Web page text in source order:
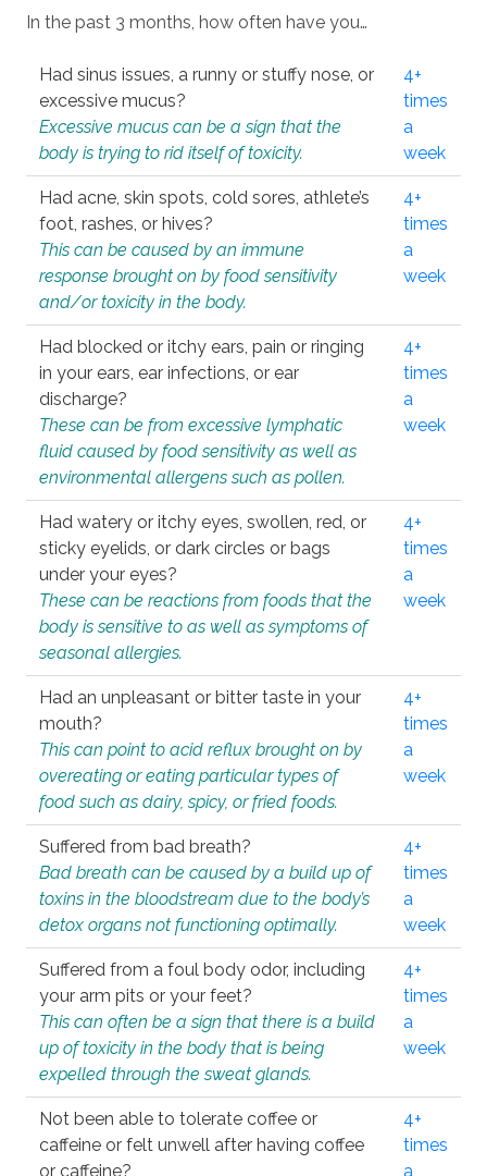
In the past 3 months, how often have you…
Had sinus issues, a runny or stuffy nose, or
excessive mucus?
Excessive mucus can be a sign that the
body is trying to rid itself of toxicity.
4+
times
a
week
Had acne, skin spots, cold sores, athlete’s
foot, rashes, or hives?
This can be caused by an immune
response brought on by food sensitivity
and/or toxicity in the body.
4+
times
a
week
Had blocked or itchy ears, pain or ringing
in your ears, ear infections, or ear
discharge?
These can be from excessive lymphatic
fluid caused by food sensitivity as well as
environmental allergens such as pollen.
4+
times
a
week
Had watery or itchy eyes, swollen, red, or
sticky eyelids, or dark circles or bags
under your eyes?
These can be reactions from foods that the
body is sensitive to as well as symptoms of
seasonal allergies.
4+
times
a
week
Had an unpleasant or bitter taste in your
mouth?
This can point to acid reflux brought on by
overeating or eating particular types of
food such as dairy, spicy, or fried foods.
4+
times
a
week
Suffered from bad breath?
Bad breath can be caused by a build up of
toxins in the bloodstream due to the body’s
detox organs not functioning optimally.
4+
times
a
week
Suffered from a foul body odor, including
your arm pits or your feet?
This can often be a sign that there is a build
up of toxicity in the body that is being
expelled through the sweat glands.
4+
times
a
week
Not been able to tolerate coffee or
caffeine or felt unwell after having coffee
or caffeine?
4+
times
a